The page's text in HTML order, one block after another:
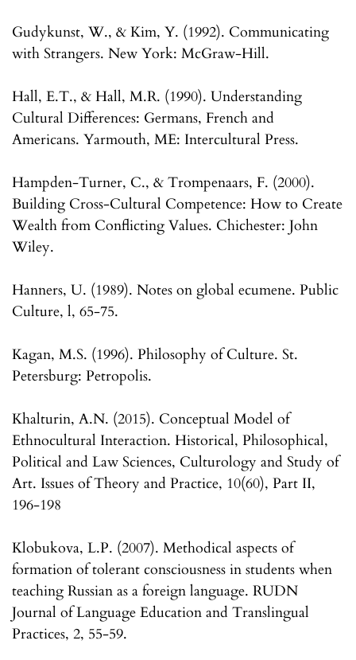
Gudykunst, W., & Kim, Y. (1992). Communicating
with Strangers. New York: McGraw-Hill.
Hall, E.T., & Hall, M.R. (1990). Understanding
Cultural Differences: Germans, French and
Americans. Yarmouth, ME: Intercultural Press.
Hampden-Turner, C., & Trompenaars, F. (2000).
Building Cross-Cultural Competence: How to Create
Wealth from Conflicting Values. Chichester: John
Wiley.
Hanners, U. (1989). Notes on global ecumene. Public
Culture, l, 65-75.
Kagan, M.S. (1996). Philosophy of Culture. St.
Petersburg: Petropolis.
Khalturin, A.N. (2015). Conceptual Model of
Ethnocultural Interaction. Historical, Philosophical,
Political and Law Sciences, Culturology and Study of
Art. Issues of Theory and Practice, 10(60), Part II,
196-198
Klobukova, L.P. (2007). Methodical aspects of
formation of tolerant consciousness in students when
teaching Russian as a foreign language. RUDN
Journal of Language Education and Translingual
Practices, 2, 55-59.